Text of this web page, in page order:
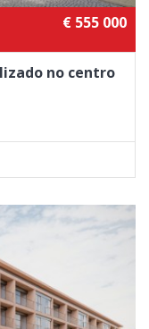
€ 555 000
no centro